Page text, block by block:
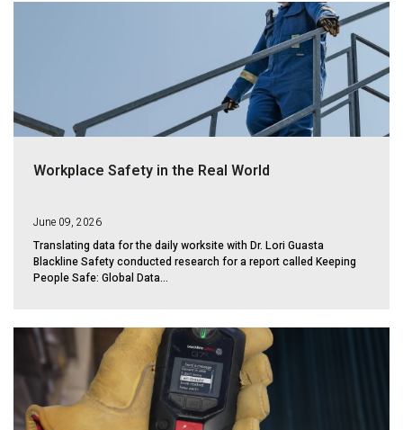
Workplace Safety in the Real World
June 09, 2026
Translating data for the daily worksite with Dr. Lori Guasta
Blackline Safety conducted research for a report called Keeping
People Safe: Global Data...